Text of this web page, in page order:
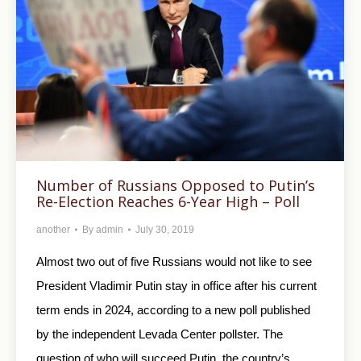
Number of Russians Opposed to Putin’s
Re-Election Reaches 6-Year High – Poll
another By admin July 30, 2019
Almost two out of five Russians would not like to see
President Vladimir Putin stay in office after his current
term ends in 2024, according to a new poll published
by the independent Levada Center pollster. The